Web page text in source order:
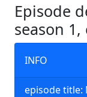
Episode
season
INFO
episode title: